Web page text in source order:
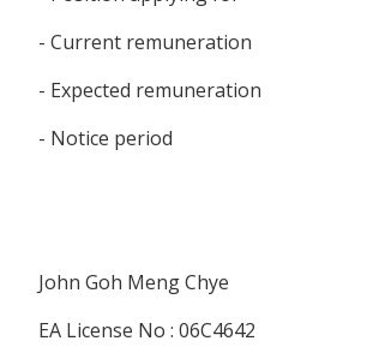
- Current remuneration
- Expected remuneration
- Notice period
John Goh Meng Chye
EA License No : 06C4642